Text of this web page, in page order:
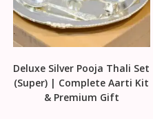
Deluxe Silver Pooja Thali Set
(Super) | Complete Aarti Kit
& Premium Gift